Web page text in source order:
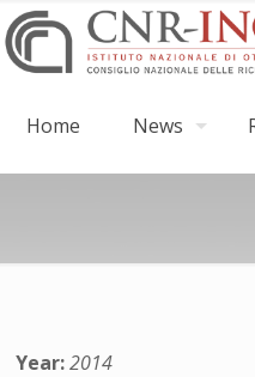
Home News
Year:2014